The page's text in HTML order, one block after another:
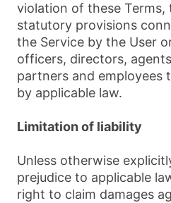
violation of these
statutory provisions
the Service by the User
officers, directors,
partners and employees
by applicable law.
Limitation of liability
Unless otherwise
prejudice to applicable
right to claim damages